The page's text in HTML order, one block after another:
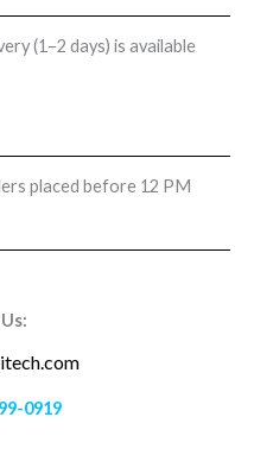
(1–2 days) is available
placed before 12 PM
0919